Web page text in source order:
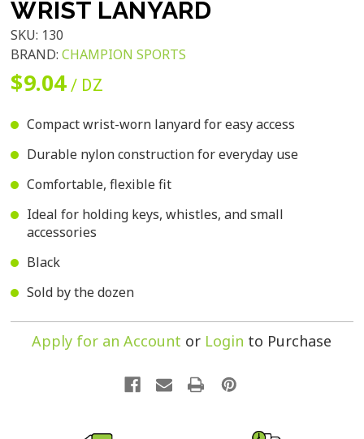
WRIST LANYARD
SKU: 130
BRAND:CHAMPION SPORTS
$9.04 / DZ
Compact wrist-worn lanyard for easy access
Durable nylon construction for everyday use
Comfortable, flexible fit
Ideal for holding keys, whistles, and small
accessories
Black
Sold by the dozen
Apply for an Account or Login to Purchase